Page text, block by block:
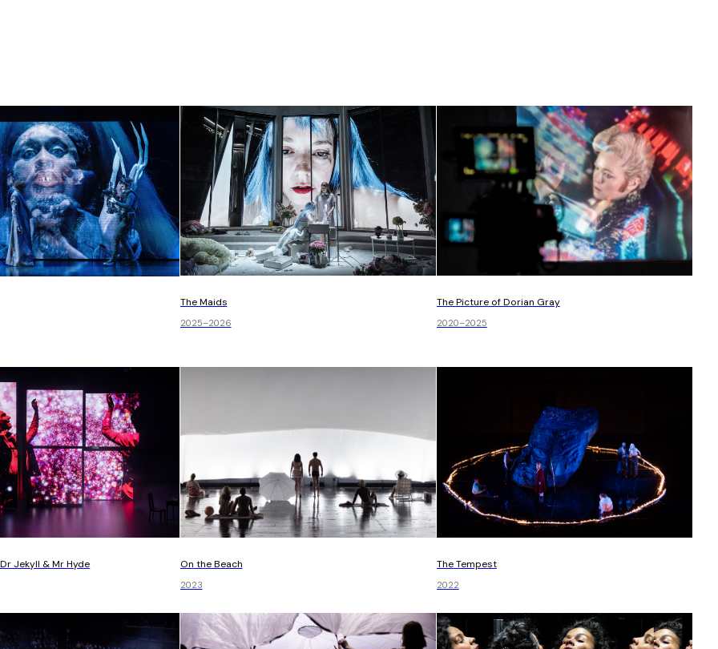
The Maids
2025–2026
The Picture of Dorian Gray
2020–2025
Jekyll & Mr Hyde On the Beach
2023
The Tempest
2022